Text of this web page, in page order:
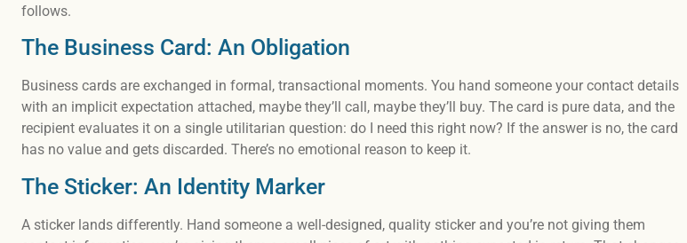
follows.
The Business Card: An Obligation
Business cards are exchanged in formal, transactional moments. You hand someone your contact details
with an implicit expectation attached, maybe they’ll call, maybe they’ll buy. The card is pure data, and the
recipient evaluates it on a single utilitarian question: do I need this right now? If the answer is no, the card
has no value and gets discarded. There’s no emotional reason to keep it.
The Sticker: An Identity Marker
A sticker lands differently. Hand someone a well-designed, quality sticker and you’re not giving them